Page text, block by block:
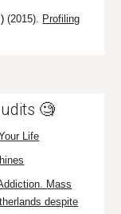
(2015). Profiling
🧐
Life
Mass
despite